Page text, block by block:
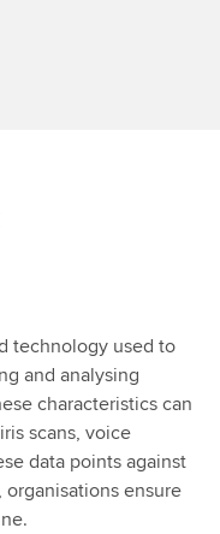
technology used to
and analysing
characteristics can
scans, voice
data points against
ensure